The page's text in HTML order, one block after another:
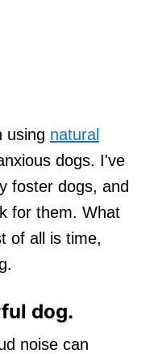
using natural
dogs. I've
foster dogs, and
for them. What
of all is time,
dog.
noise can